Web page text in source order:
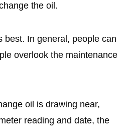
the oil.
best. In general, people can
overlook the maintenance
oil is drawing near,
reading and date, the